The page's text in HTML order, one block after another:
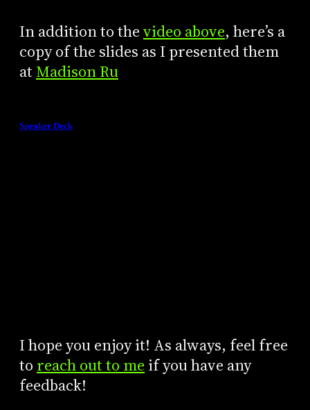
In addition to thevideo above, here’s a
copy of the slides as I presented them
at Madison Ru
I hope you enjoy it! As always, feel free
to reach out to me if you have any
feedback!